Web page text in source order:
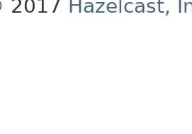
2017 Hazelcast,